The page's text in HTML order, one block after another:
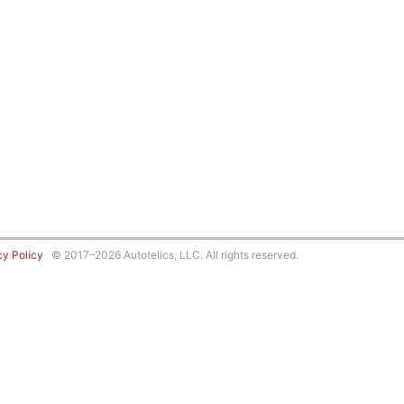
Policy © 2017–2026 Autotelics, LLC. All rights reserved.